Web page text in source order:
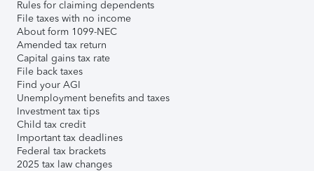
Rules for claiming dependents
File taxes with no income
About form 1099-NEC
Amended tax return
Capital gains tax rate
File back taxes
Find your AGI
Unemployment benefits and taxes
Investment tax tips
Child tax credit
Important tax deadlines
Federal tax brackets
2025 tax law changes